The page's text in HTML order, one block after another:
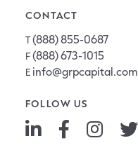
CONTACT
T(888) 855-0687
F(888) 673-1015
E info@grpcapital.com
FOLLOW US